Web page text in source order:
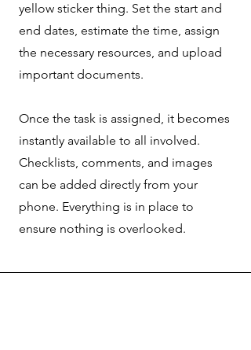
yellow sticker thing. Set the start and
end dates, estimate the time, assign
the necessary resources, and upload
important documents.
Once the task is assigned, it becomes
instantly available to all involved.
Checklists, comments, and images
can be added directly from your
phone. Everything is in place to
ensure nothing is overlooked.